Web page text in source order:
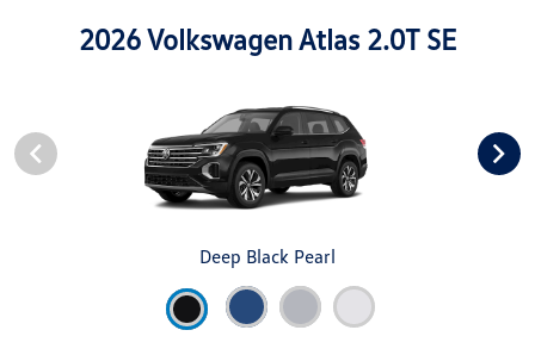
2026 Volkswagen Atlas 2.0T SE
Deep Black Pearl